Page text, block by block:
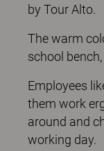
by Tour Alto.
The warm
school
Employees
them work
around and
working day.